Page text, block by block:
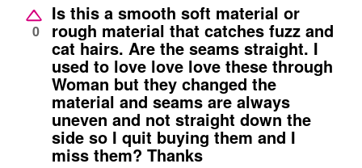
0
Is this a smooth soft material or
rough material that catches fuzz and
cat hairs. Are the seams straight. I
used to love love love these through
Woman but they changed the
material and seams are always
uneven and not straight down the
side so I quit buying them and I
miss them? Thanks